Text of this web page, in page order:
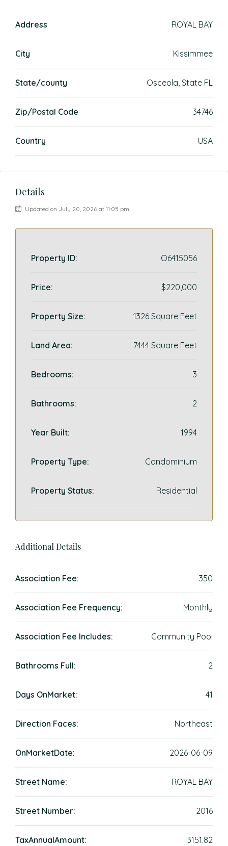
Address ROYAL BAY
City Kissimmee
State/county Osceola, State FL
Zip/Postal Code 34746
Country USA
Details
Updated on July 20, 2026 at 11:05 pm
Property ID: O6415056
Price: $220,000
Property Size: 1326 Square Feet
Land Area: 7444 Square Feet
Bedrooms: 3
Bathrooms: 2
Year Built: 1994
Property Type: Condominium
Property Status: Residential
Additional Details
Association Fee: 350
Association Fee Frequency: Monthly
Association Fee Includes: Community Pool
Bathrooms Full: 2
Days OnMarket: 41
Direction Faces: Northeast
OnMarketDate: 2026-06-09
Street Name: ROYAL BAY
Street Number: 2016
TaxAnnualAmount: 3151.82